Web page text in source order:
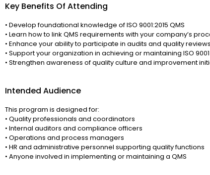
Key Benefits Of Attending
• Develop foundational knowledge of ISO 9001:2015 QMS
• Learn how to link QMS requirements with your company’s
• Enhance your ability to participate in audits and quality reviews
• Support your organization in achieving or maintaining ISO
• Strengthen awareness of quality culture and improvement
Intended Audience
This program is designed for:
• Quality professionals and coordinators
• Internal auditors and compliance officers
• Operations and process managers
• HR and administrative personnel supporting quality functions
• Anyone involved in implementing or maintaining a QMS